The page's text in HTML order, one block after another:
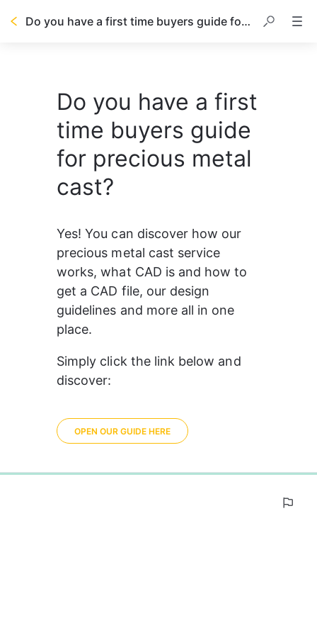
Do you have a first time buyers guide for precious metal cast?
Do you have a first
time buyers guide
for precious metal
cast?
Yes! You can discover how our
precious metal cast service
works, what CAD is and how to
get a CAD file, our design
guidelines and more all in one
place.
Simply click the link below and
discover:
OPEN OUR GUIDE HERE
0%